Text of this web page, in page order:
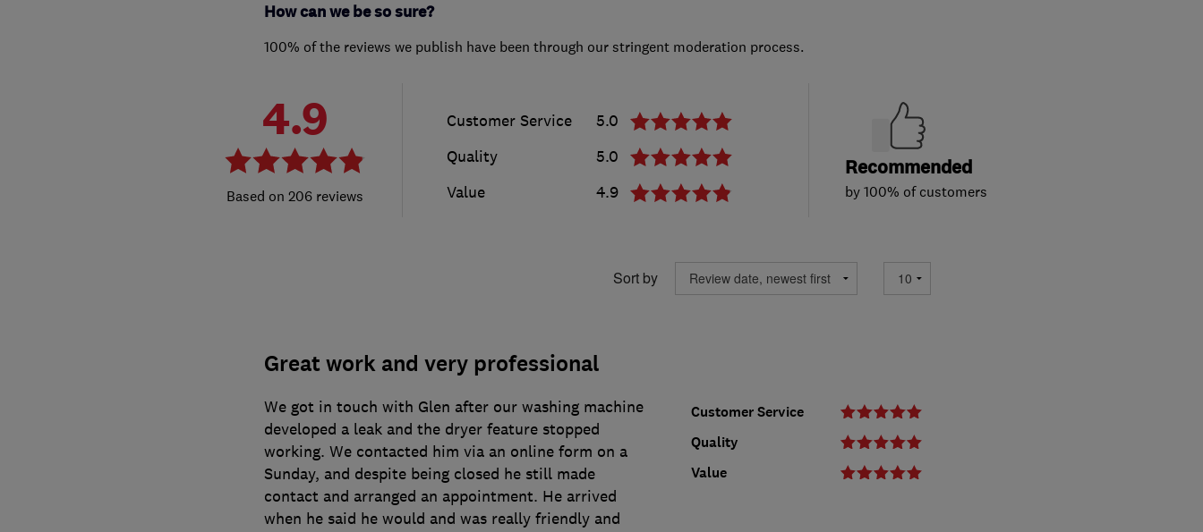
How can we be so sure?
100% of the reviews we publish have been through our stringent moderation process.
4.9
206 reviews
Customer Service
5.0
Quality
5.0
Value
4.9
Recommended
by 100% of customers
Sort by
Great work and very professional
Customer Service
Quality
Value
We got in touch with Glen after our washing machine
developed a leak and the dryer feature stopped
working. We contacted him via an online form on a
Sunday, and despite being closed he still made
contact and arranged an appointment. He arrived
when he said he would and was really friendly and